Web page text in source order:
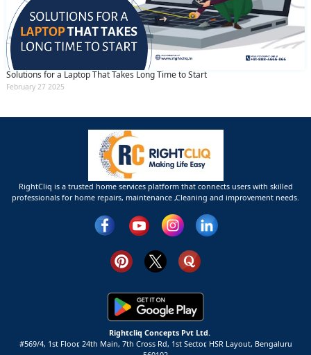
Solutions for a Laptop That Takes Long Time to Start
February 27 2025
RightCliq is a trusted home services platform that connects users with skilled
professionals for home repairs, maintenance ,Cleaning and improvement needs.
Rightcliq Concepts Pvt Ltd.
#569/4, 1st Floor, 24th Main, 7th Cross Rd, 1st Sector, HSR Layout, Bengaluru